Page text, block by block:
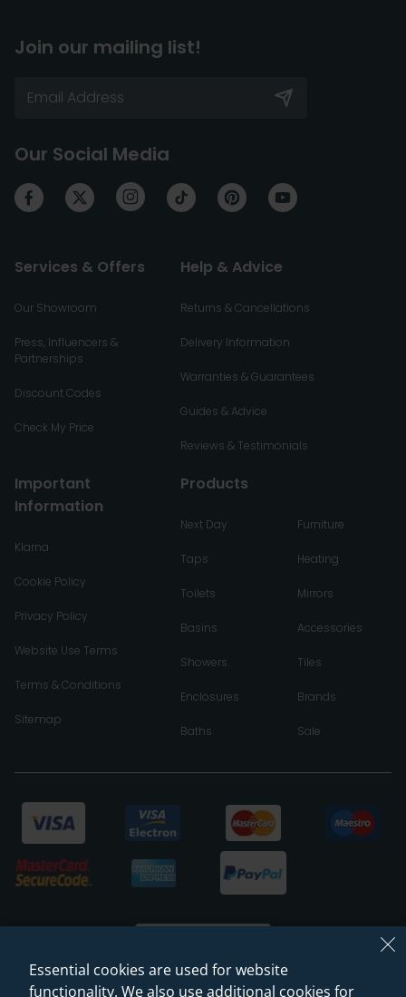
Join our mailing list!
Our Social Media
Services & Offers
Our Showroom
Press, Influencers &
Partnerships
Discount Codes
Check My Price
Help & Advice
Returns & Cancellations
Delivery Information
Warranties & Guarantees
Guides & Advice
Reviews & Testimonials
Important
Information
Klarna
Cookie Policy
Privacy Policy
Website Use Terms
Terms & Conditions
Sitemap
Products
Next Day
Taps
Toilets
Basins
Showers
Enclosures
Baths
Furniture
Heating
Mirrors
Accessories
Tiles
Brands
Sale
Essential cookies are used for website
functionality. We also use additional cookies for